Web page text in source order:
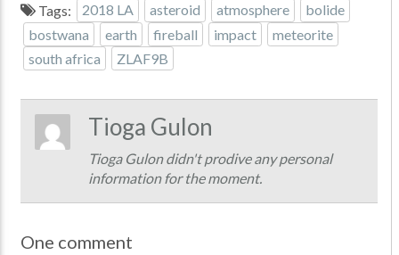
Tags: 2018 LA asteroid atmosphere
bolide
bostwana
earth fireball impact
meteorite
south africa
ZLAF9B
Tioga Gulon
Tioga Gulon didn't prodive any personal
information for the moment.
One comment